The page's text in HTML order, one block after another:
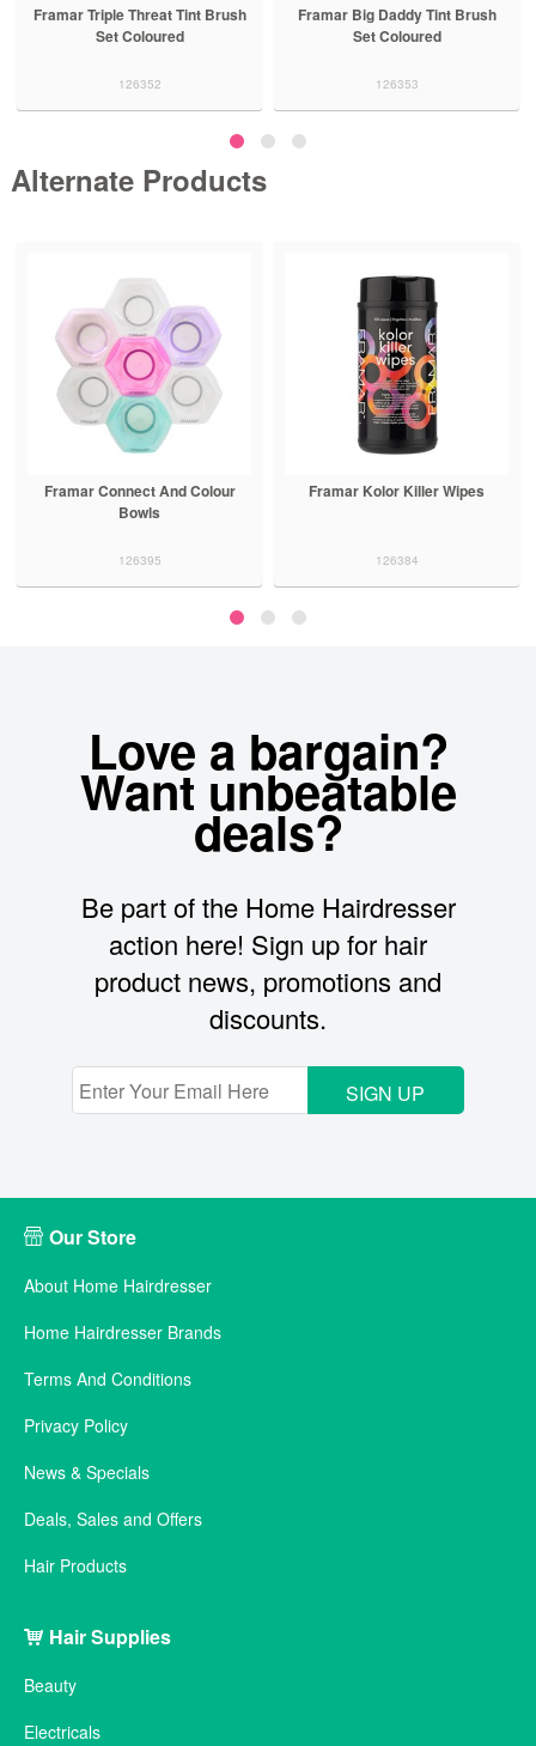
Framar Triple Threat Tint Brush
Set Coloured
126352
Framar Big Daddy Tint Brush
Set Coloured
126353
Alternate Products
Framar Connect And Colour
Bowls
126395
Framar Kolor Killer Wipes
126384
Love a bargain?
Want unbeatable
deals?
Be part of the Home Hairdresser
action here! Sign up for hair
product news, promotions and
discounts.
SIGN UP
Our Store
About Home Hairdresser
Home Hairdresser Brands
Terms And Conditions
Privacy Policy
News & Specials
Deals, Sales and Offers
Hair Products
Hair Supplies
Beauty
Electricals